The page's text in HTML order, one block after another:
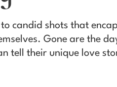
candid shots that
Gone are the
tell their unique love